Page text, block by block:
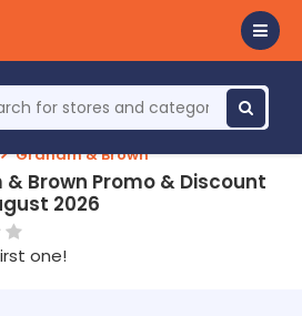
Graham & Brown
Brown Promo & Discount
2026
one!